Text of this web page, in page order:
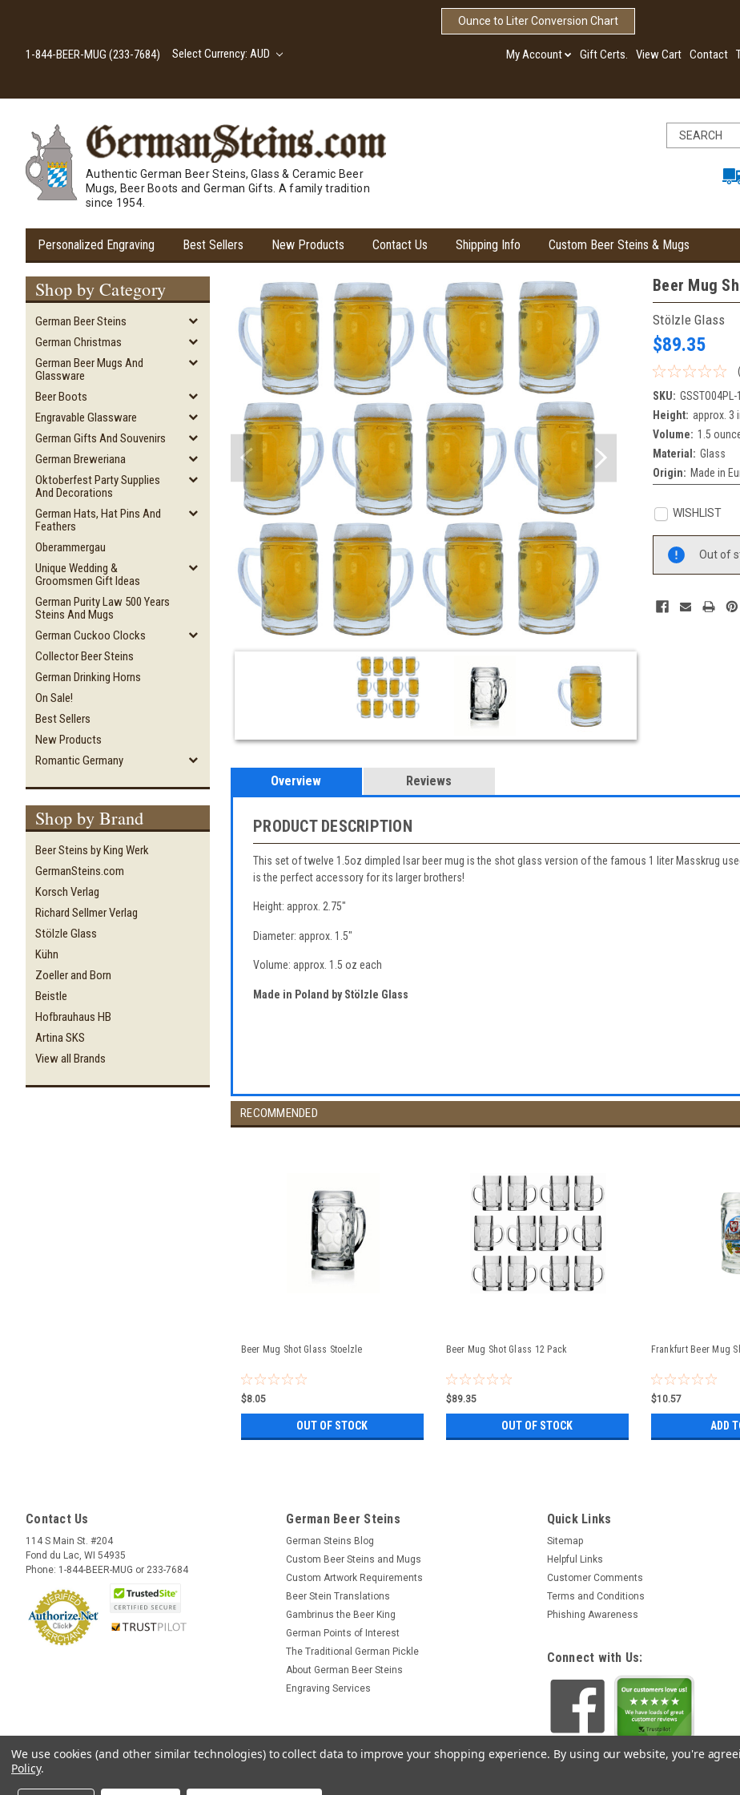
Ounce to Liter Conversion Chart
1-844-BEER-MUG (233-7684) Select Currency: AUD My Account Gift Certs. View Cart Contact
Authentic German Beer Steins, Glass & Ceramic Beer
Mugs, Beer Boots and German Gifts. A family tradition
since 1954.
Personalized Engraving Best Sellers New Products Contact Us Shipping Info Custom Beer Steins & Mugs
Shop by Category
German Beer Steins
German Christmas
German Beer Mugs And
Glassware
Beer Boots
Engravable Glassware
German Gifts And Souvenirs
German Breweriana
Oktoberfest Party Supplies
And Decorations
German Hats, Hat Pins And
Feathers
Oberammergau
Unique Wedding &
Groomsmen Gift Ideas
German Purity Law 500 Years
Steins And Mugs
German Cuckoo Clocks
Collector Beer Steins
German Drinking Horns
On Sale!
Best Sellers
New Products
Romantic Germany
Shop by Brand
Beer Steins by King Werk
GermanSteins.com
Korsch Verlag
Richard Sellmer Verlag
Stölzle Glass
Kühn
Zoeller and Born
Beistle
Hofbrauhaus HB
Artina SKS
View all Brands
Beer Mug
Stölzle Glass
$89.35
SKU: GSSTO04PL-
Height: approx. 3
Volume: 1.5
Material: Glass
Origin: Made in
WISHLIST
Stock:
Out of
Overview Reviews
PRODUCT DESCRIPTION
This set of twelve 1.5oz dimpled Isar beer mug is the shot glass version of the famous 1 liter Masskrug
is the perfect accessory for its larger brothers!
Height: approx. 2.75"
Diameter: approx. 1.5"
Volume: approx. 1.5 oz each
Made in Poland by Stölzle Glass
RECOMMENDED
Beer Mug Shot Glass Stoelzle
$8.05
OUT OF STOCK
Beer Mug Shot Glass 12 Pack
$89.35
OUT OF STOCK
Frankfurt Beer Mug
$10.57
ADD
Contact Us
114 S Main St. #204
Fond du Lac, WI 54935
Phone: 1-844-BEER-MUG or 233-7684
German Beer Steins
German Steins Blog
Custom Beer Steins and Mugs
Custom Artwork Requirements
Beer Stein Translations
Gambrinus the Beer King
German Points of Interest
The Traditional German Pickle
About German Beer Steins
Engraving Services
Quick Links
Sitemap
Helpful Links
Customer Comments
Terms and Conditions
Phishing Awareness
Connect with Us:
We use cookies (and other similar technologies) to collect data to improve your shopping experience. By using our website, you're
Policy.